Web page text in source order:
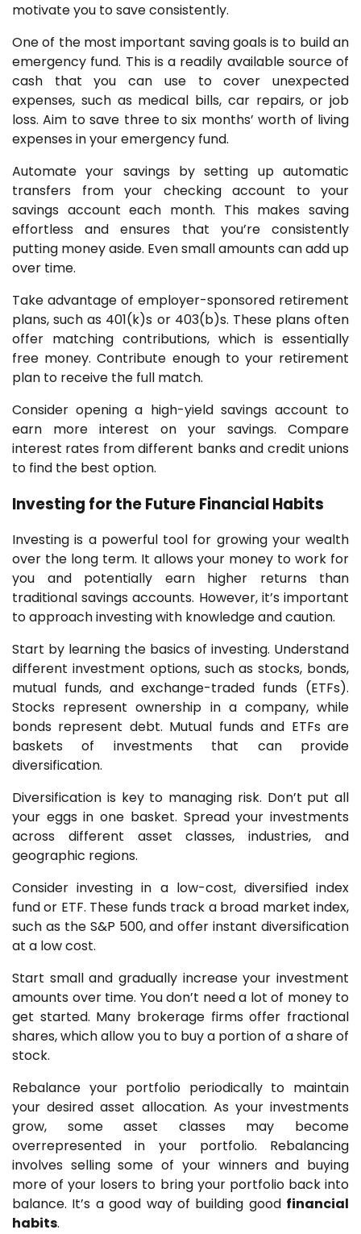
motivate you to save consistently.
One of the most important saving goals is to build an
emergency fund. This is a readily available source of
cash that you can use to cover unexpected
expenses, such as medical bills, car repairs, or job
loss. Aim to save three to six months’ worth of living
expenses in your emergency fund.
Automate your savings by setting up automatic
transfers from your checking account to your
savings account each month. This makes saving
effortless and ensures that you’re consistently
putting money aside. Even small amounts can add up
over time.
Take advantage of employer-sponsored retirement
plans, such as 401(k)s or 403(b)s. These plans often
offer matching contributions, which is essentially
free money. Contribute enough to your retirement
plan to receive the full match.
Consider opening a high-yield savings account to
earn more interest on your savings. Compare
interest rates from different banks and credit unions
to find the best option.
Investing for the FutureFinancial Habits
Investing is a powerful tool for growing your wealth
over the long term. It allows your money to work for
you and potentially earn higher returns than
traditional savings accounts. However, it’s important
to approach investing with knowledge and caution.
Start by learning the basics of investing. Understand
different investment options, such as stocks, bonds,
mutual funds, and exchange-traded funds (ETFs).
Stocks represent ownership in a company, while
bonds represent debt. Mutual funds and ETFs are
baskets of investments that can provide
diversification.
Diversification is key to managing risk. Don’t put all
your eggs in one basket. Spread your investments
across different asset classes, industries, and
geographic regions.
Consider investing in a low-cost, diversified index
fund or ETF. These funds track a broad market index,
such as the S&P 500, and offer instant diversification
at a low cost.
Start small and gradually increase your investment
amounts over time. You don’t need a lot of money to
get started. Many brokerage firms offer fractional
shares, which allow you to buy a portion of a share of
stock.
Rebalance your portfolio periodically to maintain
your desired asset allocation. As your investments
grow, some asset classes may become
overrepresented in your portfolio. Rebalancing
involves selling some of your winners and buying
more of your losers to bring your portfolio back into
balance. It’s a good way of building good financial
habits.